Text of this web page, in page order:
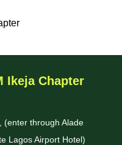
Ikeja Chapter
(enter through Alade
Lagos Airport Hotel)